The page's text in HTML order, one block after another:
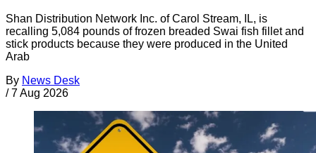
Shan Distribution Network Inc. of Carol Stream, IL, is
recalling 5,084 pounds of frozen breaded Swai fish fillet and
stick products because they were produced in the United
Arab
By News Desk
/ 7 Aug 2026